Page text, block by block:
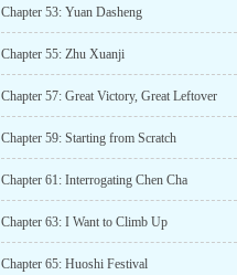
Chapter 53: Yuan Dasheng
Chapter 55: Zhu Xuanji
Chapter 57: Great Victory, Great Leftover
Chapter 59: Starting from Scratch
Chapter 61: Interrogating Chen Cha
Chapter 63: I Want to Climb Up
Chapter 65: Huoshi Festival